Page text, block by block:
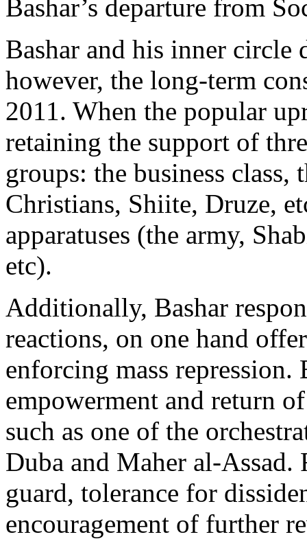
Bashar’s departure from
Bashar and his inner circle
however, the long-term
2011. When the popular
retaining the support of
groups: the business
Christians, Shiite, Druze,
apparatuses (the army,
etc).
Additionally, Bashar
reactions, on one hand
enforcing mass repression.
empowerment and return
such as one of the
Duba and Maher al-Assad.
guard, tolerance for
encouragement of further